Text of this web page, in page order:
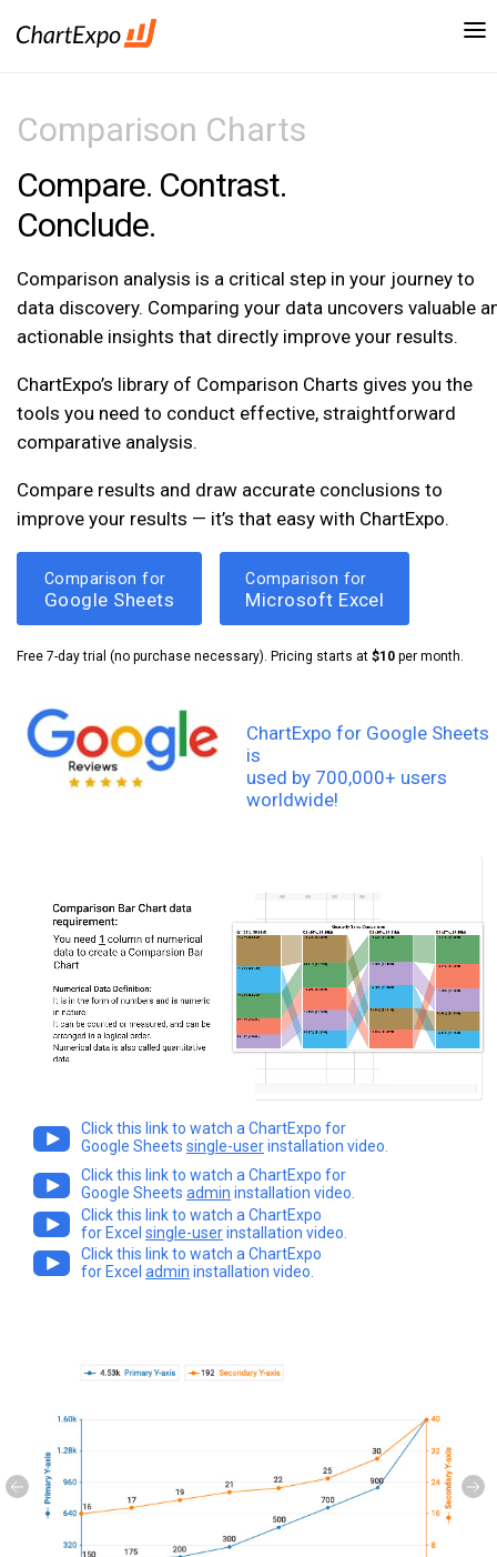
Comparison Charts
Compare. Contrast.
Conclude.
Comparison analysis is a critical step in your journey to
data discovery. Comparing your data uncovers valuable
actionable insights that directly improve your results.
ChartExpo’s library of Comparison Charts gives you the
tools you need to conduct effective, straightforward
comparative analysis.
Compare results and draw accurate conclusions to
improve your results — it’s that easy with ChartExpo.
Comparison for
Google Sheets
Comparison for
Microsoft Excel
Free 7-day trial (no purchase necessary). Pricing starts at $10 per month.
ChartExpo for Google Sheets
is
used by 700,000+ users
worldwide!
Click this link to watch a ChartExpo for
Google Sheets single-userinstallation video.
Click this link to watch a ChartExpo for
Google Sheets admin installation video.
Click this link to watch a ChartExpo
for Excel single-userinstallation video.
Click this link to watch a ChartExpo
for Excel admin installation video.